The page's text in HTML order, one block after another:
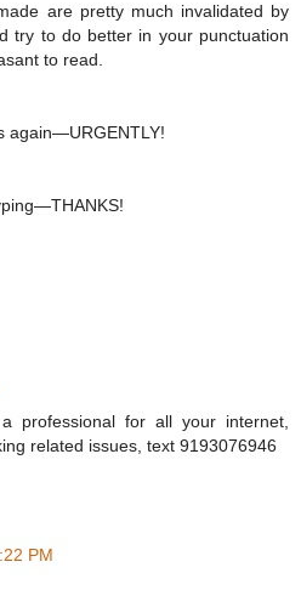
are pretty much invalidated by
try to do better in your punctuation
to read.
again—URGENTLY!
professional for all your internet,
related issues, text 9193076946
PM